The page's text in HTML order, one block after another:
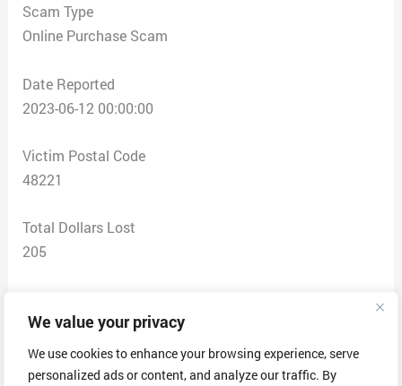
We value your privacy
We use cookies to enhance your browsing experience, serve
personalized ads or content, and analyze our traffic. By
Scam Type
Online Purchase Scam
Date Reported
2023-06-12 00:00:00
Victim Postal Code
48221
Total Dollars Lost
205
I ordered products and they were never delivered. They
are non responsive.